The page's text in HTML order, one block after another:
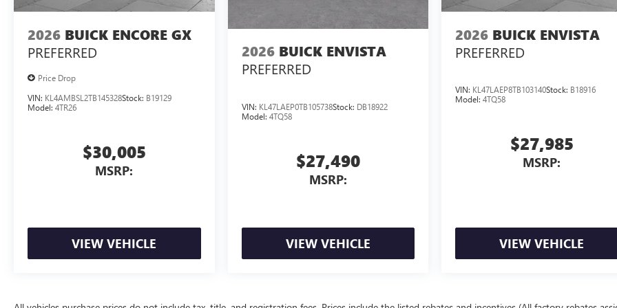
2026 BUICK ENCORE GX
PREFERRED
Price Drop
VIN: KL4AMBSL2TB145328Stock: B19129
Model: 4TR26
$30,005
MSRP:
VIEW VEHICLE
2026 BUICK ENVISTA
PREFERRED
VIN: KL47LAEP0TB105738Stock: DB18922
Model: 4TQ58
$27,490
MSRP:
VIEW VEHICLE
2026 BUICK ENVISTA
PREFERRED
VIN: KL47LAEP8TB103140Stock: B18916
Model:4TQ58
$27,985
MSRP:
VIEW VEHICLE